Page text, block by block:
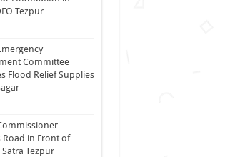
Tezpur
Committee
Flood Relief Supplies
Road in Front of
Tezpur